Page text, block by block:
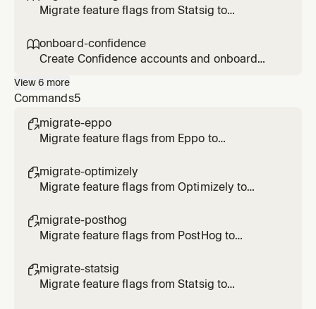
flags, or transform SDK code to Confidence.
Migrate feature flags from Statsig to
/migrate-statsig, asks to migrate Statsig
gates/configs/experiments, or transform SDK
onboard-confidence
Create Confidence accounts and onboard
account, invite users, onboard to Confidence,
or check account status.
View6 more
Commands5
migrate-eppo
Migrate feature flags from Eppo to
migrate-optimizely
Migrate feature flags from Optimizely to
migrate-posthog
Migrate feature flags from PostHog to
migrate-statsig
Migrate feature flags from Statsig to